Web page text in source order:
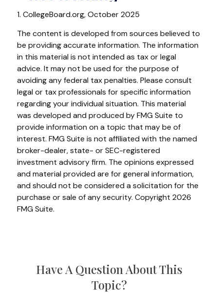
1. CollegeBoard.org, October 2025
The content is developed from sources believed to
be providing accurate information. The information
in this material is not intended as tax or legal
advice. It may not be used for the purpose of
avoiding any federal tax penalties. Please consult
legal or tax professionals for specific information
regarding your individual situation. This material
was developed and produced by FMG Suite to
provide information on a topic that may be of
interest. FMG Suite is not affiliated with the named
broker-dealer, state- or SEC-registered
investment advisory firm. The opinions expressed
and material provided are for general information,
and should not be considered a solicitation for the
purchase or sale of any security. Copyright 2026
FMG Suite.
Have A Question About This
Topic?